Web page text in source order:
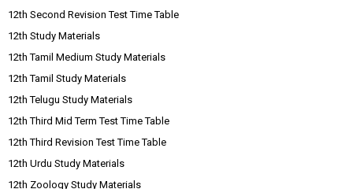
12th Second Revision Test Time Table
12th Study Materials
12th Tamil Medium Study Materials
12th Tamil Study Materials
12th Telugu Study Materials
12th Third Mid Term Test Time Table
12th Third Revision Test Time Table
12th Urdu Study Materials
12th Zoology Study Materials